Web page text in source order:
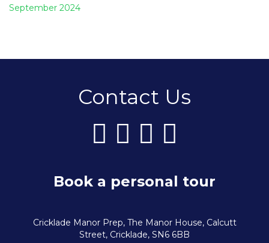
September 2024
Contact Us
Book a personal tour
Cricklade Manor Prep, The Manor House, Calcutt
Street, Cricklade, SN6 6BB